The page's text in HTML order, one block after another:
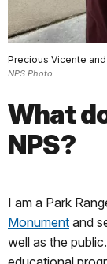
Precious Vicente
NPS Photo
What
NPS?
I am a Park
Monument and
well as the